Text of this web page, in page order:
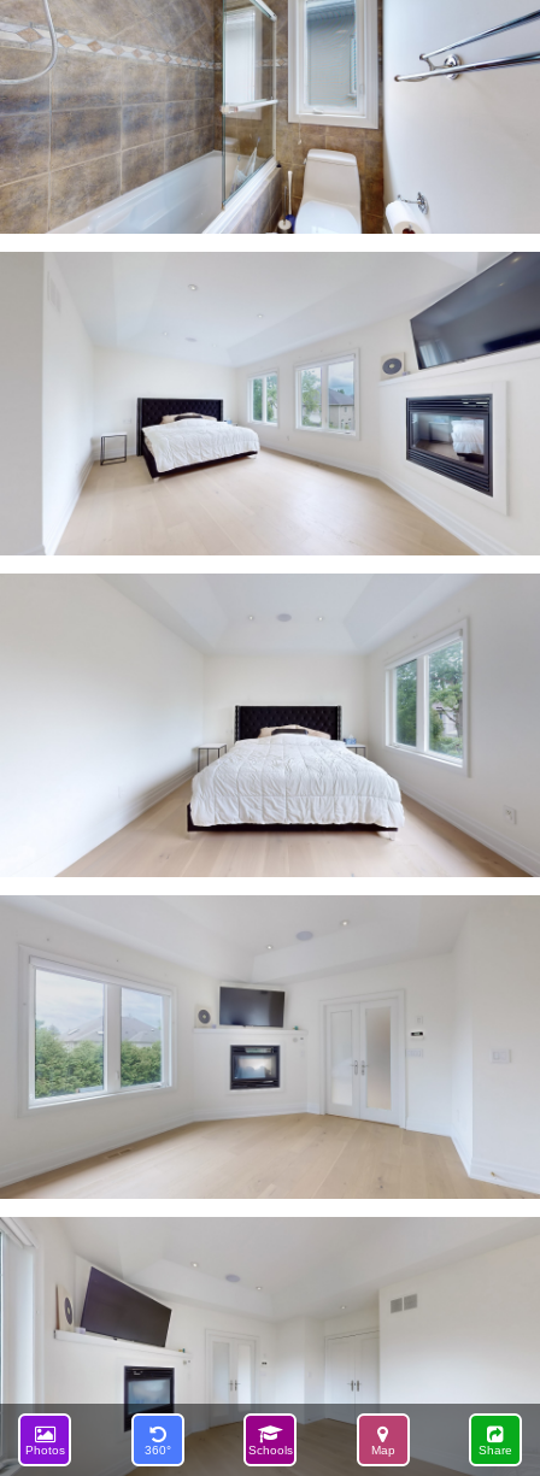
Photos 360° Schools Map Share